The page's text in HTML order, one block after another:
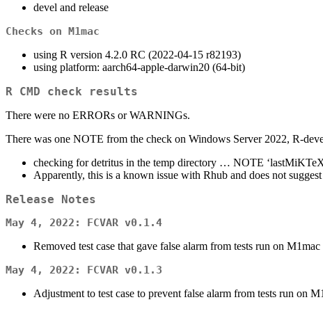
devel and release
Checks on M1mac
using R version 4.2.0 RC (2022-04-15 r82193)
using platform: aarch64-apple-darwin20 (64-bit)
R CMD check results
There were no ERRORs or WARNINGs.
There was one NOTE from the check on Windows Server 2022, R-
checking for detritus in the temp directory … NOTE
Apparently, this is a known issue with Rhub and does not
Release Notes
May 4, 2022: FCVAR v0.1.4
Removed test case that gave false alarm from tests run on
May 4, 2022: FCVAR v0.1.3
Adjustment to test case to prevent false alarm from tests run on